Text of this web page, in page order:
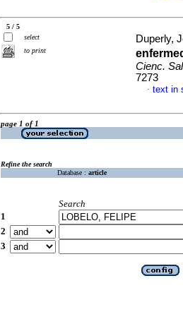
5 / 5
select
to print
Duperly,
Cienc.
7273
· text in
page 1 of 1
Refine the search
Database : article
Search
1
2
3